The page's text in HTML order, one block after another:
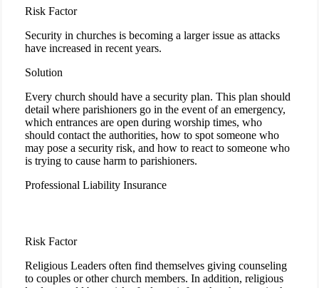
Risk Factor
Security in churches is becoming a larger issue as attacks
have increased in recent years.
Solution
Every church should have a security plan. This plan should
detail where parishioners go in the event of an emergency,
which entrances are open during worship times, who
should contact the authorities, how to spot someone who
may pose a security risk, and how to react to someone who
is trying to cause harm to parishioners.
Professional Liability Insurance
Risk Factor
Religious Leaders often find themselves giving counseling
to couples or other church members. In addition, religious